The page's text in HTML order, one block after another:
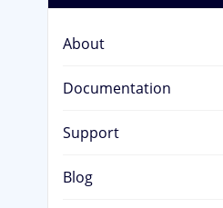
About
Documentation
Support
Blog